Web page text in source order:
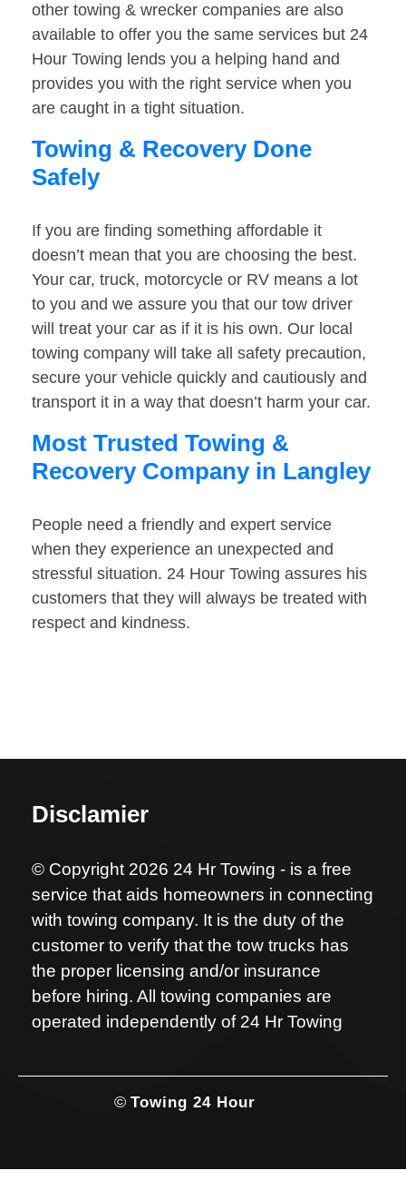
other towing & wrecker companies are also
available to offer you the same services but 24
Hour Towing lends you a helping hand and
provides you with the right service when you
are caught in a tight situation.
Towing & Recovery Done
Safely
If you are finding something affordable it
doesn’t mean that you are choosing the best.
Your car, truck, motorcycle or RV means a lot
to you and we assure you that our tow driver
will treat your car as if it is his own. Our local
towing company will take all safety precaution,
secure your vehicle quickly and cautiously and
transport it in a way that doesn’t harm your car.
Most Trusted Towing &
Recovery Company in Langley
People need a friendly and expert service
when they experience an unexpected and
stressful situation. 24 Hour Towing assures his
customers that they will always be treated with
respect and kindness.
Disclamier
© Copyright 2026 24 Hr Towing - is a free
service that aids homeowners in connecting
with towing company. It is the duty of the
customer to verify that the tow trucks has
the proper licensing and/or insurance
before hiring. All towing companies are
operated independently of 24 Hr Towing
© Towing 24 Hour